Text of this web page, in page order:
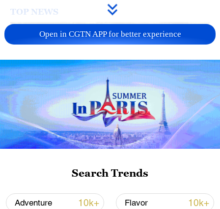
TOP NEWS
National Fitness Day: AI is making exercise
10:35, 08-Aug-2026
Open in CGTN APP for better experience
Search Trends
Adventure 10k+ Flavor 10k+